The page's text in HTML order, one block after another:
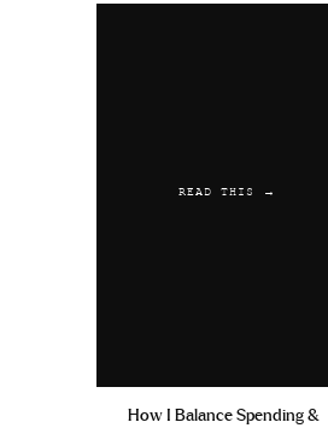
READ THIS →
How I Balance Spending &